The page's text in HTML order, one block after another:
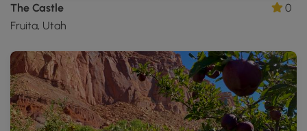
The Castle
Fruita, Utah
0